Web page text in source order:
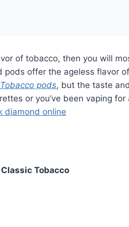
of tobacco, then you will
offer the ageless flavor
pods, but the taste
or you’ve been vaping
diamond online
Tobacco